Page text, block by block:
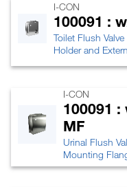
I-CON
100091 :
Toilet Flush
Holder and
I-CON
100091 :
MF
Urinal Flush
Mounting